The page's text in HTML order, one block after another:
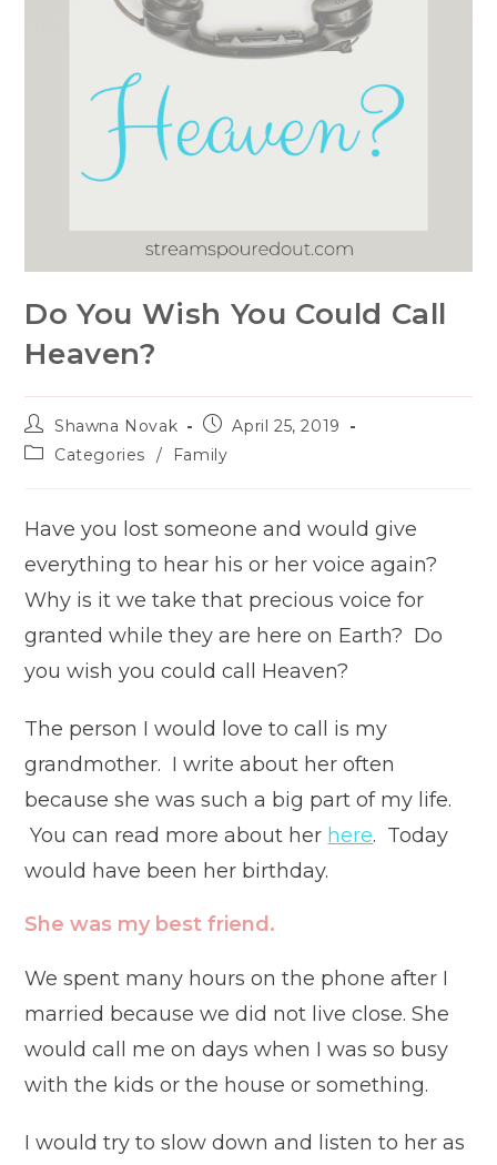
Do You Wish You Could Call
Heaven?
Post
author:
Shawna Novak
Post
published:
April 25, 2019
PostCategories / Family
Have you lost someone and would give
everything to hear his or her voice again?
Why is it we take that precious voice for
granted while they are here on Earth? Do
you wish you could call Heaven?
The person I would love to call is my
grandmother. I write about her often
because she was such a big part of my life.
You can read more about her here. Today
would have been her birthday.
She was my best friend.
We spent many hours on the phone after I
married because we did not live close. She
would call me on days when I was so busy
with the kids or the house or something.
I would try to slow down and listen to her as